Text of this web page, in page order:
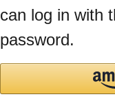
can log in with
password.